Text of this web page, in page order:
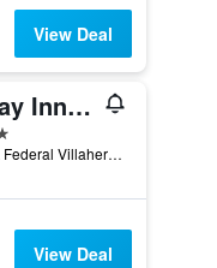
View Deal
Holiday Inn Villahermosa Aeropuerto By IHG
Carretera Federal Villahermosa-Macuspana, Villahermosa, Tabasco, Mexico
View Deal